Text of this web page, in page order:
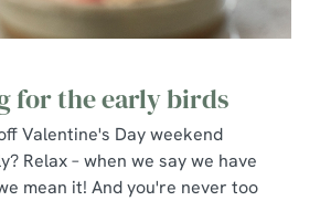
Show details
for the early birds
Valentine's Day weekend
Relax – when we say we have
mean it! And you're never too